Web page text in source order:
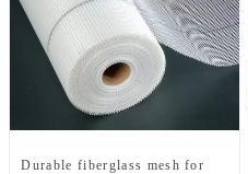
Durable fiberglass mesh for